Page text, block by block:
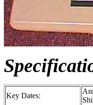
Key Dates: